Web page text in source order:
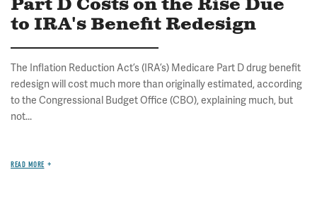
Part D Costs on the Rise Due
to IRA's Benefit Redesign
The Inflation Reduction Act’s (IRA’s) Medicare Part D drug benefit
redesign will cost much more than originally estimated, according
to the Congressional Budget Office (CBO), explaining much, but
not...
READ MORE